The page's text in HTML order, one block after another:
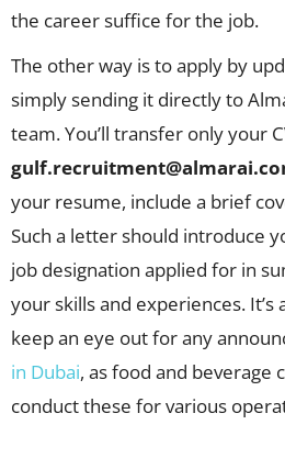
the career suffice for the job.
The other way is to apply by
simply sending it directly to
team. You’ll transfer only your
your resume, include a brief
Such a letter should introduce
job designation applied for in
your skills and experiences. It’s
keep an eye out for any
in Dubai, as food and beverage
conduct these for various